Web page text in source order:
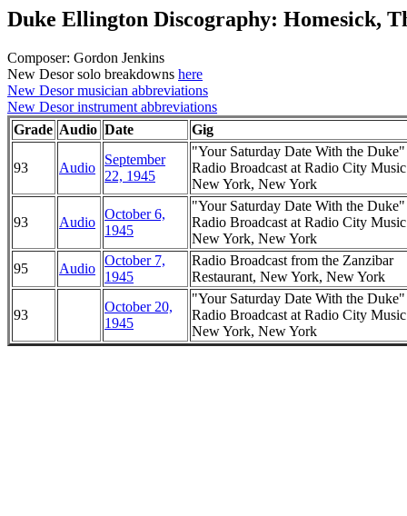
Duke Ellington Discography: Homesick,
Composer: Gordon Jenkins
New Desor solo breakdowns here
New Desor musician abbreviations
New Desor instrument abbreviations
Grade Audio Date Gig
93 Audio
September
22, 1945
"Your Saturday Date With the
Radio Broadcast at Radio City
New York, New York
93 Audio
October 6,
1945
"Your Saturday Date With the
Radio Broadcast at Radio City
New York, New York
95
Audio
October 7,
1945
Radio Broadcast from the Zanzibar
Restaurant, New York, New York
93
October 20,
1945
"Your Saturday Date With the
Radio Broadcast at Radio City
New York, New York